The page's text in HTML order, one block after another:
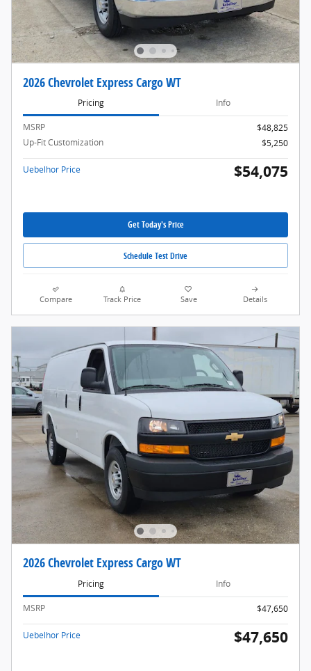
2026 Chevrolet Express Cargo WT
Pricing Info
MSRP
$48,825
Up-Fit Customization
$5,250
Uebelhor Price $54,075
Get Today's Price
Schedule Test Drive
Compare Track Price Save Details
2026 Chevrolet Express Cargo WT
Pricing Info
MSRP $47,650
Uebelhor Price $47,650